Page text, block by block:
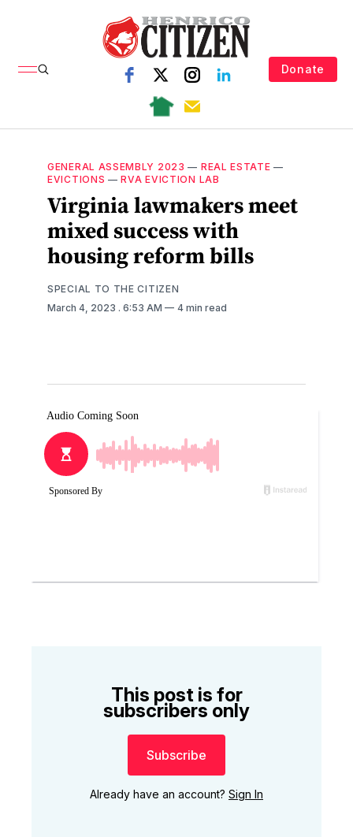
Donate
GENERAL ASSEMBLY 2023 — REAL ESTATE —
EVICTIONS —RVA EVICTION LAB
Virginia lawmakers meet
mixed success with
housing reform bills
SPECIAL TO THE CITIZEN
March 4, 2023 . 6:53 AM 4 min read
This post is for
subscribers only
Subscribe
Already have an account? Sign In